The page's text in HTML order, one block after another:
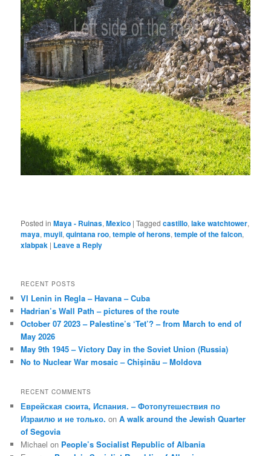
Posted in Maya - Ruinas,Mexico |Tagged castillo,lake watchtower,
maya,muyil,quintana roo,temple of herons,temple of the falcon,
xlabpak | Leave a Reply
RECENT POSTS
VI Lenin in Regla – Havana – Cuba
Hadrian’s Wall Path – pictures of the route
October 07 2023 – Palestine’s ‘Tet’? – from March to end of
May 2026
May 9th 1945 – Victory Day in the Soviet Union (Russia)
No to Nuclear War mosaic – Chișinău – Moldova
RECENT COMMENTS
Еврейская сюита, Испания. – Фотопутешествия по
Израилю и не только. onA walk around the Jewish Quarter
of Segovia
Michael on People’s Socialist Republic of Albania